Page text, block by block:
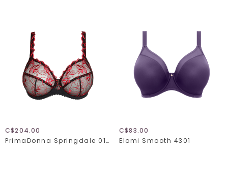
C$204.00
PrimaDonna Springdale 016-3470
C$83.00
Elomi Smooth 4301